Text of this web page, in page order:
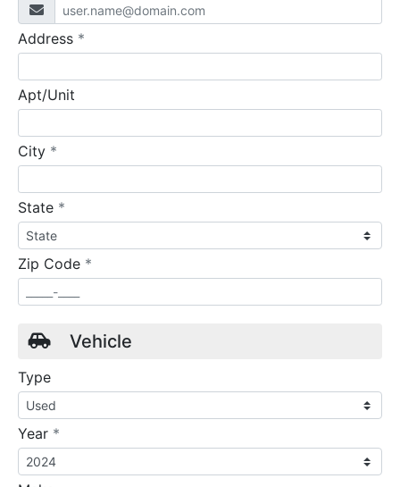
Address *
Apt/Unit
City *
State *
Zip Code *
Vehicle
Type
Year *